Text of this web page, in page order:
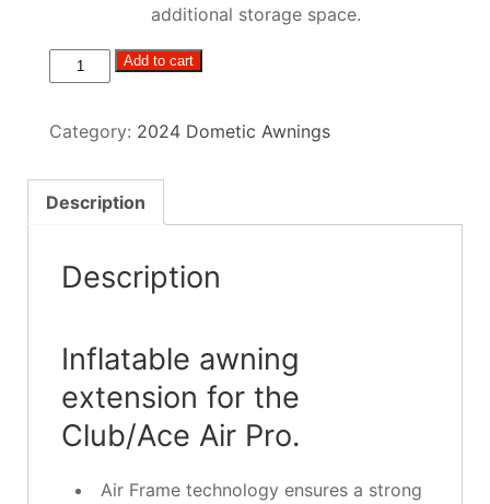
additional storage space.
Dometic
Club/Ace
Pro
R/H
Add to cart
Category: 2024 Dometic Awnings
Description
Description
Inflatable awning
extension for the
Club/Ace Air Pro.
Air Frame technology ensures a strong